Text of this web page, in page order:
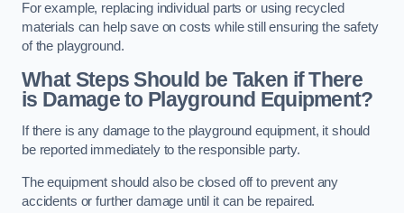
For example, replacing individual parts or using recycled
materials can help save on costs while still ensuring the safety
of the playground.
What Steps Should be Taken if There
is Damage to Playground Equipment?
If there is any damage to the playground equipment, it should
be reported immediately to the responsible party.
The equipment should also be closed off to prevent any
accidents or further damage until it can be repaired.